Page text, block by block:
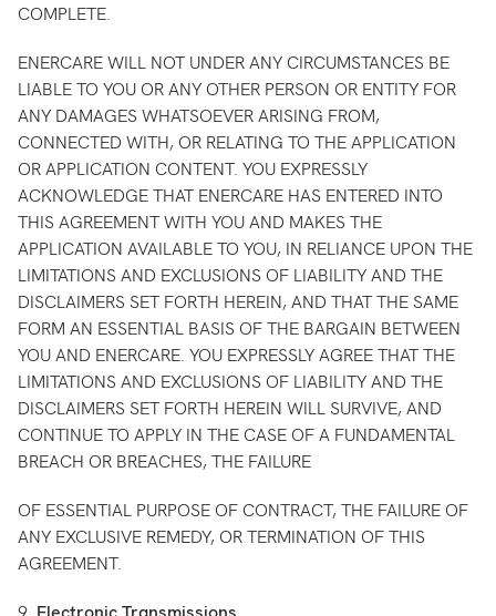
COMPLETE.
ENERCARE WILL NOT UNDER ANY CIRCUMSTANCES BE
LIABLE TO YOU OR ANY OTHER PERSON OR ENTITY FOR
ANY DAMAGES WHATSOEVER ARISING FROM,
CONNECTED WITH, OR RELATING TO THE APPLICATION
OR APPLICATION CONTENT. YOU EXPRESSLY
ACKNOWLEDGE THAT ENERCARE HAS ENTERED INTO
THIS AGREEMENT WITH YOU AND MAKES THE
APPLICATION AVAILABLE TO YOU, IN RELIANCE UPON THE
LIMITATIONS AND EXCLUSIONS OF LIABILITY AND THE
DISCLAIMERS SET FORTH HEREIN, AND THAT THE SAME
FORM AN ESSENTIAL BASIS OF THE BARGAIN BETWEEN
YOU AND ENERCARE. YOU EXPRESSLY AGREE THAT THE
LIMITATIONS AND EXCLUSIONS OF LIABILITY AND THE
DISCLAIMERS SET FORTH HEREIN WILL SURVIVE, AND
CONTINUE TO APPLY IN THE CASE OF A FUNDAMENTAL
BREACH OR BREACHES, THE FAILURE
OF ESSENTIAL PURPOSE OF CONTRACT, THE FAILURE OF
ANY EXCLUSIVE REMEDY, OR TERMINATION OF THIS
AGREEMENT.